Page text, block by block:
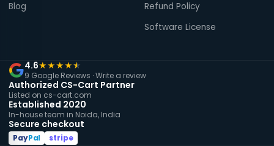
Blog
Refund Policy
Software License
4.6★★★★★
9 Google Reviews ·Write a review
Authorized CS-Cart Partner
Listed on cs-cart.com
Established 2020
In-house team in Noida, India
Secure checkout
PayPal stripe